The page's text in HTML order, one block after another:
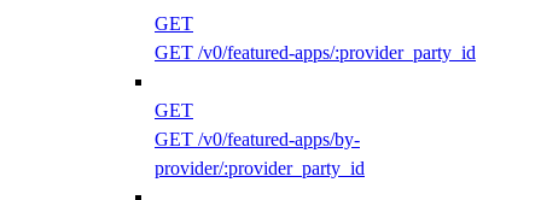
GET
GET /v0/featured-apps/:provider_party_id
GET
GET /v0/featured-apps/by-
provider/:provider_party_id